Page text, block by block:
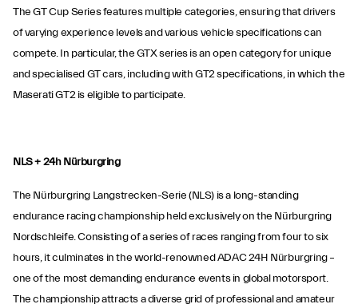
The GT Cup Series features multiple categories, ensuring that drivers
of varying experience levels and various vehicle specifications can
compete. In particular, the GTX series is an open category for unique
and specialised GT cars, including with GT2 specifications, in which the
Maserati GT2 is eligible to participate.
NLS + 24h Nürburgring
The Nürburgring Langstrecken-Serie (NLS) is a long-standing
endurance racing championship held exclusively on the Nürburgring
Nordschleife. Consisting of a series of races ranging from four to six
hours, it culminates in the world-renowned ADAC 24H Nürburgring –
one of the most demanding endurance events in global motorsport.
The championship attracts a diverse grid of professional and amateur